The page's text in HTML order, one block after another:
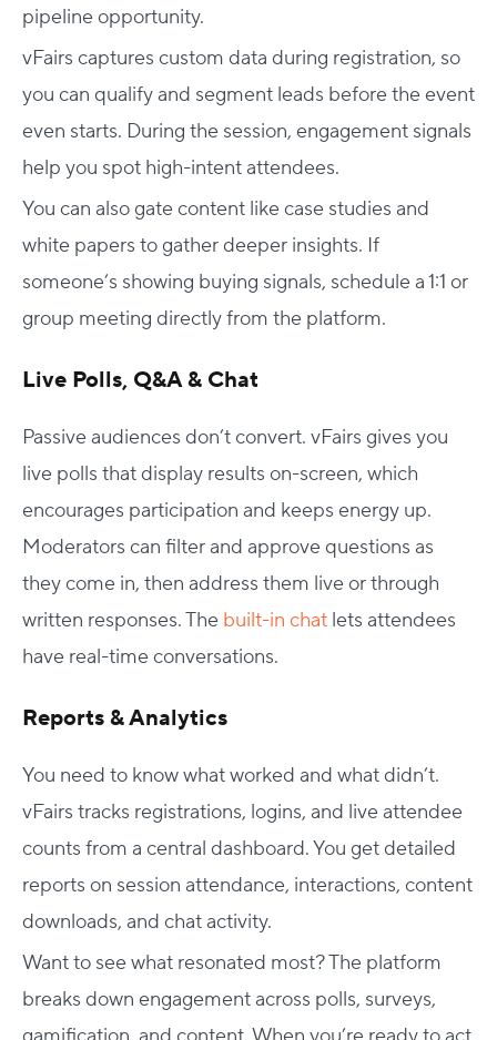
pipeline opportunity.
vFairs captures custom data during registration, so
you can qualify and segment leads before the event
even starts. During the session, engagement signals
help you spot high-intent attendees.
You can also gate content like case studies and
white papers to gather deeper insights. If
someone’s showing buying signals, schedule a 1:1 or
group meeting directly from the platform.
Live Polls, Q&A & Chat
Passive audiences don’t convert. vFairs gives you
live polls that display results on-screen, which
encourages participation and keeps energy up.
Moderators can filter and approve questions as
they come in, then address them live or through
written responses. The built-in chat lets attendees
have real-time conversations.
Reports & Analytics
You need to know what worked and what didn’t.
vFairs tracks registrations, logins, and live attendee
counts from a central dashboard. You get detailed
reports on session attendance, interactions, content
downloads, and chat activity.
Want to see what resonated most? The platform
breaks down engagement across polls, surveys,